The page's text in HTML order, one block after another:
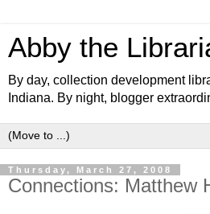
Abby the
By day, collection development
Indiana. By night, blogger
Thursday, March 27, 2008
Connections: Matthew